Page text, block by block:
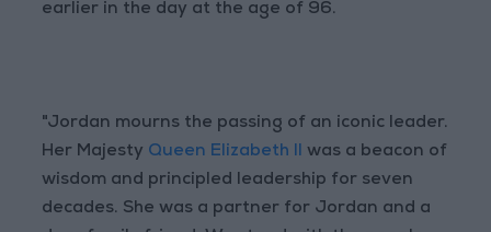
earlier in the day at the age of 96.
"Jordan mourns the passing of an iconic leader.
Her Majesty Queen Elizabeth II was a beacon of
wisdom and principled leadership for seven
decades. She was a partner for Jordan and a